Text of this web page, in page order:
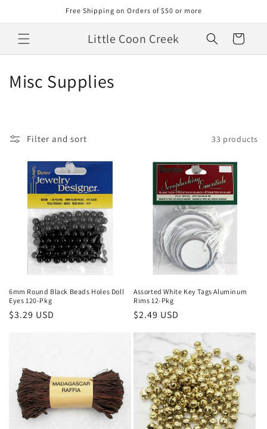
Free Shipping on Orders of $50 or more
Little Coon Creek Cart
C
n
:
Misc Supplies
Filter and sort 33 products
6mm Round Black Beads Holes Doll
Eyes 120-Pkg
Regular
$3.29 USD
Assorted White Key Tags Aluminum
Rims 12-Pkg
Regular
$2.49 USD